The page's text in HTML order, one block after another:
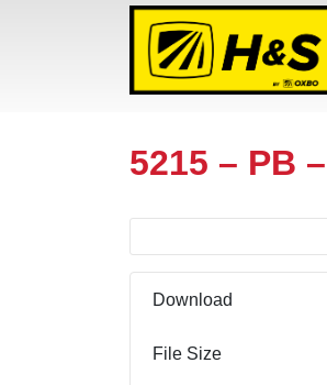
DEALER FINDER
Main
5215 – PB
Download
File Size